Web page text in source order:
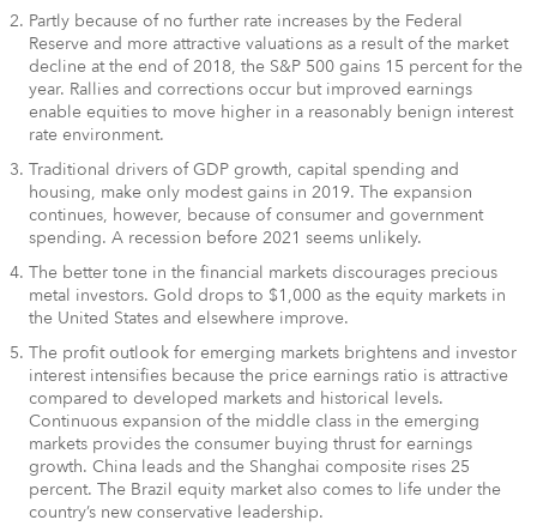
Partly because of no further rate increases by the Federal
Reserve and more attractive valuations as a result of the market
decline at the end of 2018, the S&P 500 gains 15 percent for the
year. Rallies and corrections occur but improved earnings
enable equities to move higher in a reasonably benign interest
rate environment.
Traditional drivers of GDP growth, capital spending and
housing, make only modest gains in 2019. The expansion
continues, however, because of consumer and government
spending. A recession before 2021 seems unlikely.
The better tone in the financial markets discourages precious
metal investors. Gold drops to $1,000 as the equity markets in
the United States and elsewhere improve.
The profit outlook for emerging markets brightens and investor
interest intensifies because the price earnings ratio is attractive
compared to developed markets and historical levels.
Continuous expansion of the middle class in the emerging
markets provides the consumer buying thrust for earnings
growth. China leads and the Shanghai composite rises 25
percent. The Brazil equity market also comes to life under the
country’s new conservative leadership.